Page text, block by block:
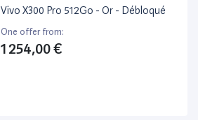
Vivo X300 Pro 512Go - Or - Débloqué
One offer from:
1 254,00 €